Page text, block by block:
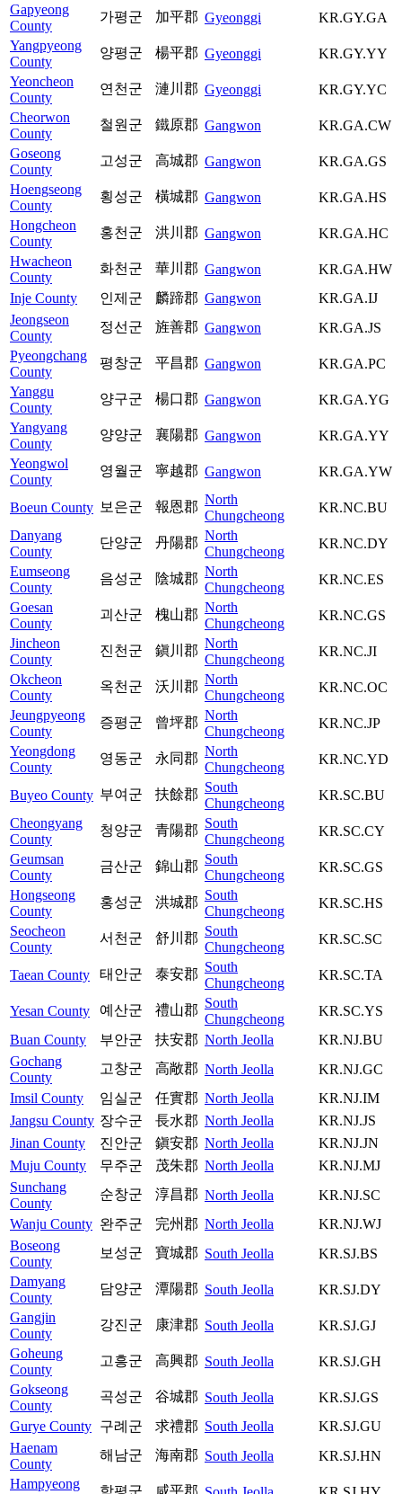
Gapyeong
County
가평군 加平郡 Gyeonggi
KR.GY.GA
Yangpyeong
County
양평군 楊平郡 Gyeonggi
KR.GY.YY
Yeoncheon
County
연천군 漣川郡 Gyeonggi
KR.GY.YC
Cheorwon
County
철원군 鐵原郡 Gangwon
KR.GA.CW
Goseong
County
고성군 高城郡 Gangwon
KR.GA.GS
Hoengseong
County
횡성군 橫城郡 Gangwon
KR.GA.HS
Hongcheon
County
홍천군 洪川郡 Gangwon
KR.GA.HC
Hwacheon
County
화천군 華川郡 Gangwon
KR.GA.HW
Inje County
인제군 麟蹄郡 Gangwon
KR.GA.IJ
Jeongseon
County
정선군 旌善郡 Gangwon
KR.GA.JS
Pyeongchang
County
평창군 平昌郡 Gangwon
KR.GA.PC
Yanggu
County
양구군 楊口郡 Gangwon
KR.GA.YG
Yangyang
County
양양군 襄陽郡 Gangwon
KR.GA.YY
Yeongwol
County
영월군 寧越郡 Gangwon KR.GA.YW
Boeun County 보은군 報恩郡 North
Chungcheong
KR.NC.BU
Danyang
County
단양군 丹陽郡 North
Chungcheong
KR.NC.DY
Eumseong
County
음성군 陰城郡 North
Chungcheong
KR.NC.ES
Goesan
County
괴산군 槐山郡 North
Chungcheong
KR.NC.GS
Jincheon
County
진천군 鎭川郡 North
Chungcheong
KR.NC.JI
Okcheon
County
옥천군 沃川郡 North
Chungcheong
KR.NC.OC
Jeungpyeong
County
증평군 曾坪郡 North
Chungcheong
KR.NC.JP
Yeongdong
County
영동군 永同郡 North
Chungcheong
KR.NC.YD
Buyeo County 부여군 扶餘郡 South
Chungcheong
KR.SC.BU
Cheongyang
County
청양군 青陽郡 South
Chungcheong
KR.SC.CY
Geumsan
County
금산군 錦山郡 South
Chungcheong
KR.SC.GS
Hongseong
County
홍성군 洪城郡 South
Chungcheong
KR.SC.HS
Seocheon
County
서천군 舒川郡 South
Chungcheong
KR.SC.SC
Taean County 태안군 泰安郡 South
Chungcheong
KR.SC.TA
Yesan County 예산군 禮山郡 South
Chungcheong
KR.SC.YS
Buan County
부안군 扶安郡 North Jeolla
KR.NJ.BU
Gochang
County
고창군 高敞郡 North Jeolla
KR.NJ.GC
Imsil County
임실군 任實郡 North Jeolla
KR.NJ.IM
Jangsu County 장수군 長水郡 North Jeolla
KR.NJ.JS
Jinan County
진안군 鎭安郡 North Jeolla
KR.NJ.JN
Muju County
무주군 茂朱郡 North Jeolla
KR.NJ.MJ
Sunchang
County
순창군 淳昌郡 North Jeolla
KR.NJ.SC
Wanju County 완주군 完州郡 North Jeolla
KR.NJ.WJ
Boseong
County
보성군 寶城郡 South Jeolla
KR.SJ.BS
Damyang
County
담양군 潭陽郡 South Jeolla
KR.SJ.DY
Gangjin
County
강진군 康津郡 South Jeolla
KR.SJ.GJ
Goheung
County
고흥군 高興郡 South Jeolla
KR.SJ.GH
Gokseong
County
곡성군 谷城郡 South Jeolla
KR.SJ.GS
Gurye County 구례군 求禮郡 South Jeolla
KR.SJ.GU
Haenam
County
해남군 海南郡 South Jeolla
KR.SJ.HN
Hampyeong
함평군 咸平郡